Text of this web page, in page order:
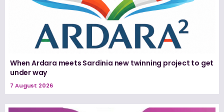
When Ardara meets Sardinia new twinning project to get
under way
7 August 2026